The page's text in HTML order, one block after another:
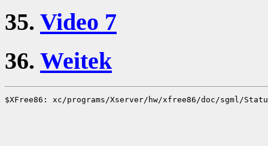
35. Video 7
36. Weitek